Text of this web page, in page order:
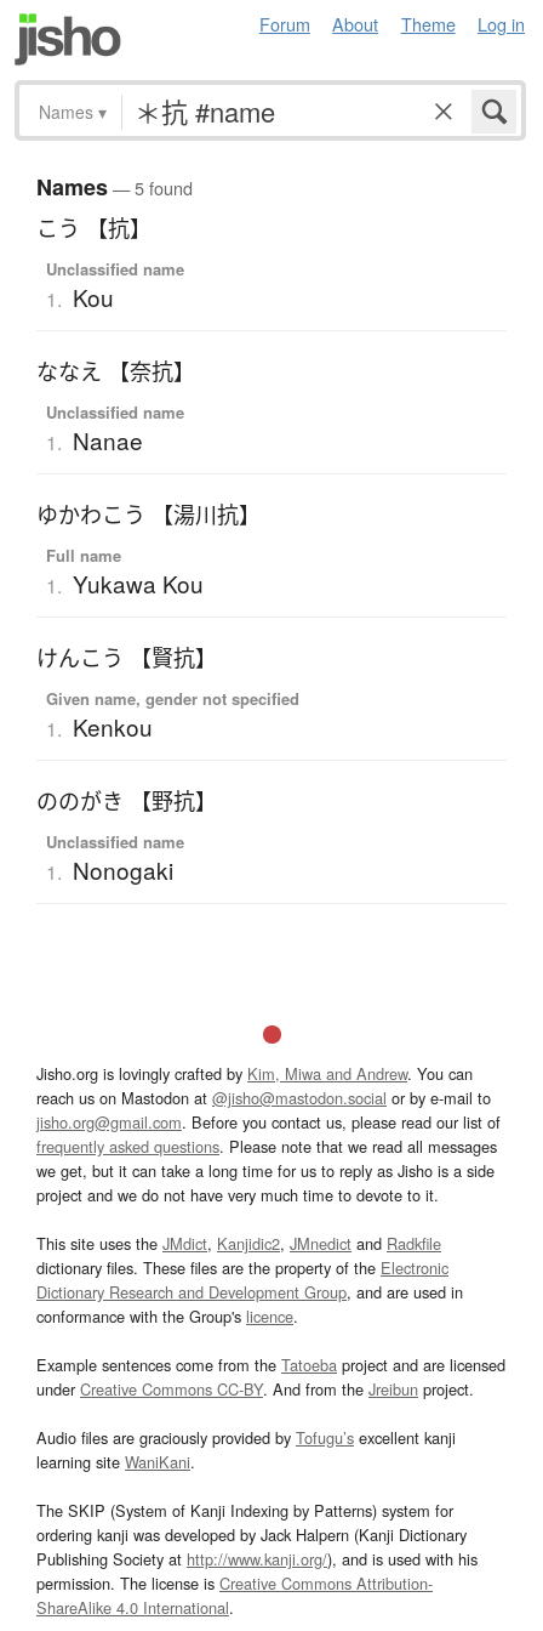
Forum About Theme Log in
Names ▾
Names— 5 found
こう 【抗】
Unclassified name
1. Kou
ななえ 【奈抗】
Unclassified name
1. Nanae
ゆかわこう 【湯川抗】
Full name
1. Yukawa Kou
けんこう 【賢抗】
Given name, gender not specified
1. Kenkou
ののがき 【野抗】
Unclassified name
1. Nonogaki
Jisho.org is lovingly crafted by Kim, Miwa and Andrew. You can
reach us on Mastodon at @jisho@mastodon.social or by e-mail to
jisho.org@gmail.com. Before you contact us, please read our list of
frequently asked questions. Please note that we read all messages
we get, but it can take a long time for us to reply as Jisho is a side
project and we do not have very much time to devote to it.
This site uses the JMdict, Kanjidic2, JMnedict and Radkfile
dictionary files. These files are the property of the Electronic
Dictionary Research and Development Group, and are used in
conformance with the Group's licence.
Example sentences come from the Tatoeba project and are licensed
underCreative Commons CC-BY. And from the Jreibun project.
Audio files are graciously provided by Tofugu’s excellent kanji
learning site WaniKani.
The SKIP (System of Kanji Indexing by Patterns) system for
ordering kanji was developed by Jack Halpern (Kanji Dictionary
Publishing Society at http://www.kanji.org/), and is used with his
permission. The license is Creative Commons Attribution-
ShareAlike 4.0 International.